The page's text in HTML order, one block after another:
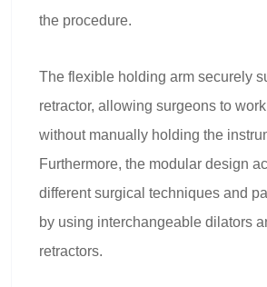
the procedure.
The flexible holding arm securely
retractor, allowing surgeons to
without manually holding the
Furthermore, the modular design
different surgical techniques and
by using interchangeable dilators
retractors.